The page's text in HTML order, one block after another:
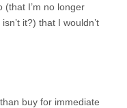
(that I’m no longer
it?) that I wouldn’t
buy for immediate